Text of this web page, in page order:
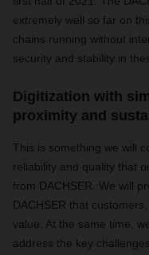
extremely well so far on
chains running without
security and stability in
Digitization with
proximity and
This is something we will
reliability and quality that
from DACHSER. We will
DACHSER that
value. At the same time,
address the key